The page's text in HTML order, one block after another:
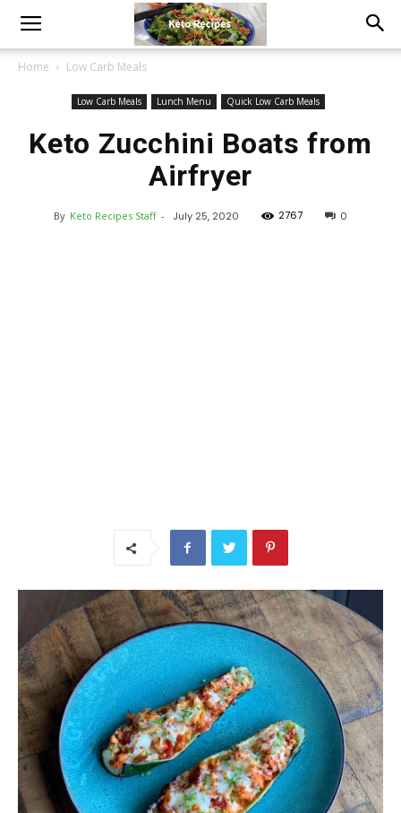
Home Low Carb Meals
Low Carb Meals Lunch Menu Quick Low Carb Meals
Keto Zucchini Boats from
Airfryer
By Keto Recipes Staff - July 25, 2020 2767 0